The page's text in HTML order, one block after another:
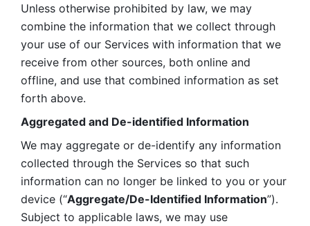
Unless otherwise prohibited by law, we may
combine the information that we collect through
your use of our Services with information that we
receive from other sources, both online and
offline, and use that combined information as set
forth above.
Aggregated and De-identified Information
We may aggregate or de-identify any information
collected through the Services so that such
information can no longer be linked to you or your
device (“Aggregate/De-Identified Information”).
Subject to applicable laws, we may use